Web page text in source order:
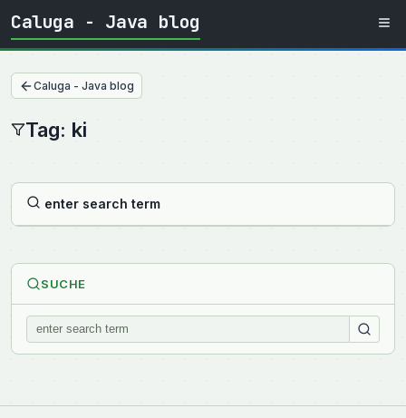
Caluga - Java blog
Caluga - Java blog
Tag: ki
enter search term
SUCHE